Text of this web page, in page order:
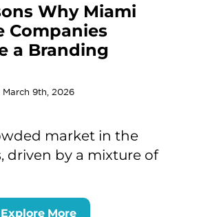
Why Miami
Companies
a Branding
March 9th, 2026
market in the
driven by a mixture of
Explore More